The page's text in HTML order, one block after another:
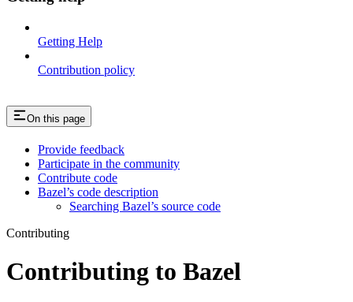
Getting Help
Contribution policy
On this page
Provide feedback
Participate in the community
Contribute code
Bazel’s code description
Searching Bazel’s source code
Contributing
Contributing to Bazel